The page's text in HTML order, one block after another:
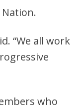
“We all work
who